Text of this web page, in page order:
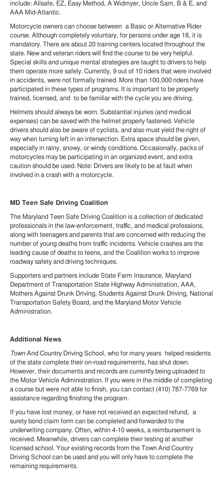
include: Allsafe, EZ, Easy Method, A Widmyer, Uncle Sam, B & E, and
AAA Mid-Atlantic.
Motorcycle owners can choose between a Basic or Alternative Rider
course. Although completely voluntary, for persons under age 18, it is
mandatory. There are about 20 training centers located throughout the
state. New and veteran riders will find the course to be very helpful.
Special skills and unique mental strategies are taught to drivers to help
them operate more safely. Currently, 9 out of 10 riders that were involved
in accidents, were not formally trained. More than 100,000 riders have
participated in these types of programs. It is important to be properly
trained, licensed, and to be familiar with the cycle you are driving.
Helmets should always be worn. Substantial injuries (and medical
expenses) can be saved with the helmet properly fastened. Vehicle
drivers should also be aware of cyclists, and also must yield the right of
way when turning left in an intersection. Extra space should be given,
especially in rainy, snowy, or windy conditions. Occasionally, packs of
motorcycles may be participating in an organized event, and extra
caution should be used. Note: Drivers are likely to be at fault when
involved in a crash with a motorcycle.
MD Teen Safe Driving Coalition
The Maryland Teen Safe Driving Coalition is a collection of dedicated
professionals in the law-enforcement, traffic, and medical professions,
along with teenagers and parents that are concerned with reducing the
number of young deaths from traffic incidents. Vehicle crashes are the
leading cause of deaths to teens, and the Coalition works to improve
roadway safety and driving techniques.
Supporters and partners include State Farm Insurance, Maryland
Department of Transportation State Highway Administration, AAA,
Mothers Against Drunk Driving, Students Against Drunk Driving, National
Transportation Safety Board, and the Maryland Motor Vehicle
Administration.
Additional News
Town And Country Driving School, who for many years helped residents
of the state complete their on-road requirements, has shut down.
However, their documents and records are currently being uploaded to
the Motor Vehicle Administration. If you were in the middle of completing
a course but were not able to finish, you can contact (410) 787-7769 for
assistance regarding finishing the program.
If you have lost money, or have not received an expected refund, a
surety bond claim form can be completed and forwarded to the
underwriting company. Often, within 4-10 weeks, a reimbursement is
received. Meanwhile, drivers can complete their testing at another
licensed school. Your existing records from the Town And Country
Driving School can be used and you will only have to complete the
remaining requirements.